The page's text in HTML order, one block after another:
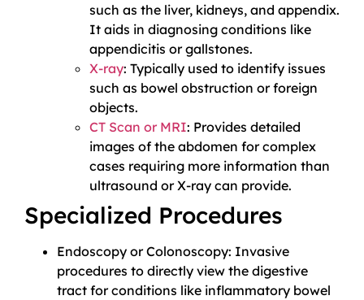
such as the liver, kidneys, and appendix.
It aids in diagnosing conditions like
appendicitis or gallstones.
X-ray: Typically used to identify issues
such as bowel obstruction or foreign
objects.
CT Scan or MRI: Provides detailed
images of the abdomen for complex
cases requiring more information than
ultrasound or X-ray can provide.
Specialized Procedures
Endoscopy or Colonoscopy: Invasive
procedures to directly view the digestive
tract for conditions like inflammatory bowel